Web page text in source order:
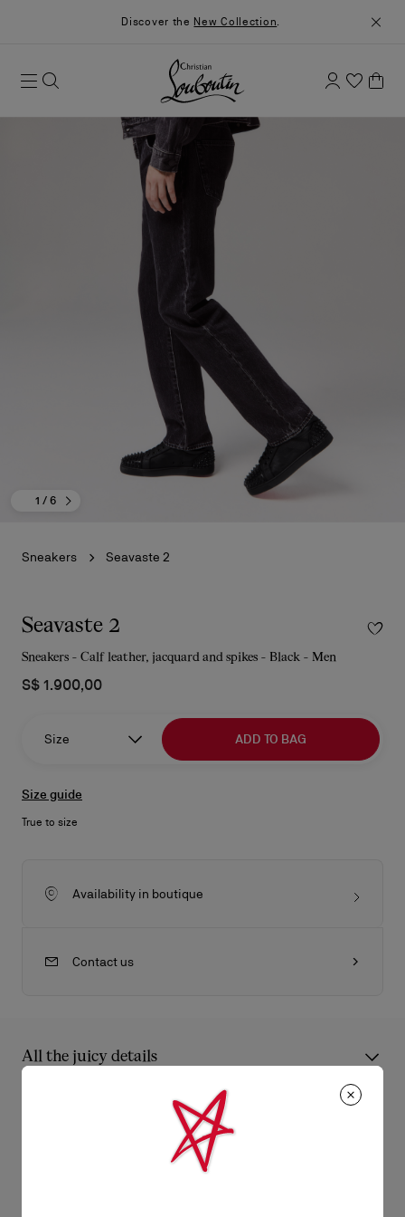
Discover the New Collection.
1 / 6
Sneakers Seavaste 2
Seavaste 2
Sneakers - Calf leather, jacquard and spikes - Black - Men
S$ 1.900,00
Size ADD TO BAG
Size guide
True to size
Availability in boutique
Contact us
All the juicy details
The Seavaste 2 sneaker captivates with its modern lines.
Crafted from black cotton with a geometric jacquard design, it
sits on a tonal rubber sole. It is distinguished by its signature
Maison Christian Louboutin mat black spikes.